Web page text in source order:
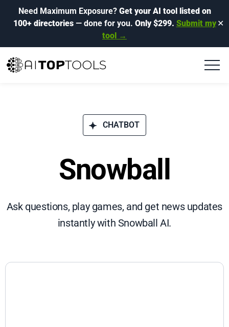
Need Maximum Exposure? Get your AI tool listed on
100+ directories— done for you. Only $299. Submit my
tool →
✕
CHATBOT
Snowball
Ask questions, play games, and get news updates
instantly with Snowball AI.